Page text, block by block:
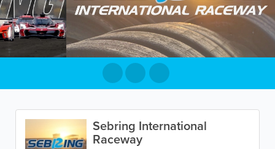
Sebring International
Raceway